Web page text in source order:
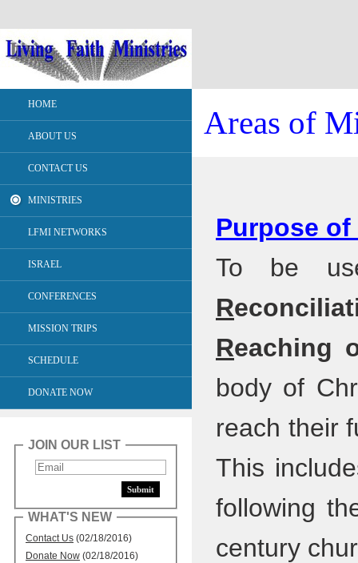
HOME
ABOUT US
CONTACT US
MINISTRIES
LFMI NETWORKS
ISRAEL
CONFERENCES
MISSION TRIPS
SCHEDULE
DONATE NOW
JOIN OUR LIST
WHAT'S NEW
Contact Us (02/18/2016)
Donate Now (02/18/2016)
Areas of
Purpose
To be
R
Reaching
body of
reach their
This
following
century